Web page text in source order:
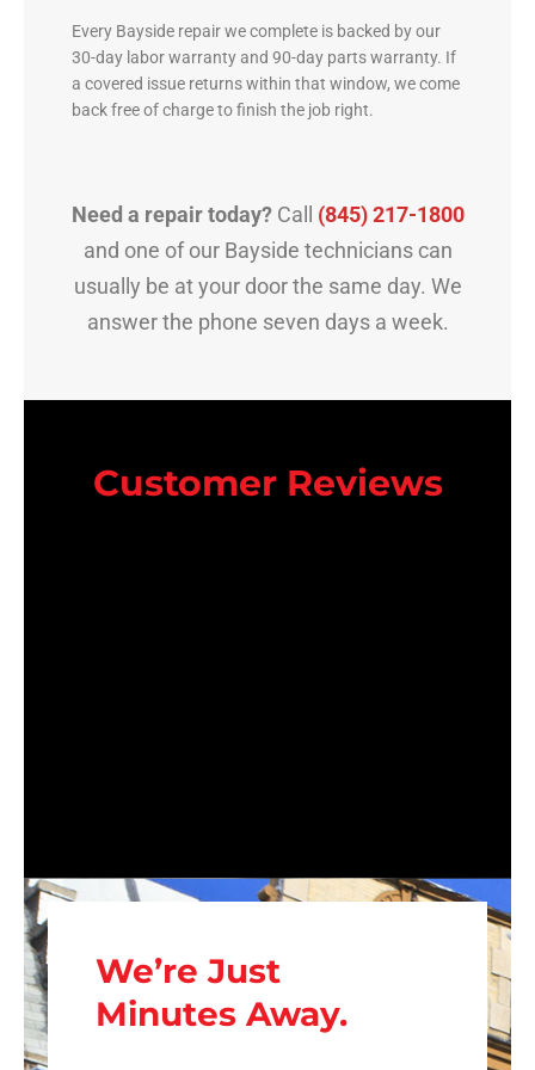
Every Bayside repair we complete is backed by our
30-day labor warranty and 90-day parts warranty. If
a covered issue returns within that window, we come
back free of charge to finish the job right.
Need a repair today?Call (845) 217-1800
and one of our Bayside technicians can
usually be at your door the same day. We
answer the phone seven days a week.
Customer Reviews
We’re Just
Minutes Away.